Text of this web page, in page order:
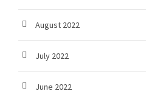
August 2022
July 2022
June 2022